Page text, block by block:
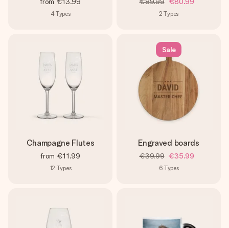
4Types 2 Types
Champagne Flutes
from €11.99
12 Types
Sale
Engraved boards
€39.99 €35.99
6 Types